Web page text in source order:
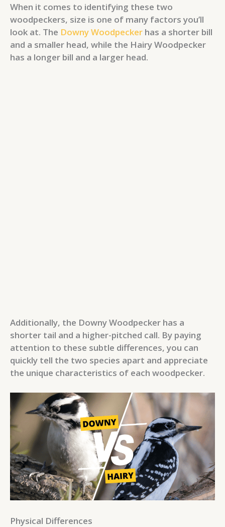
When it comes to identifying these two
woodpeckers, size is one of many factors you’ll
look at. The Downy Woodpecker has a shorter bill
and a smaller head, while the Hairy Woodpecker
has a longer bill and a larger head.
Additionally, the Downy Woodpecker has a
shorter tail and a higher-pitched call. By paying
attention to these subtle differences, you can
quickly tell the two species apart and appreciate
the unique characteristics of each woodpecker.
Physical Differences